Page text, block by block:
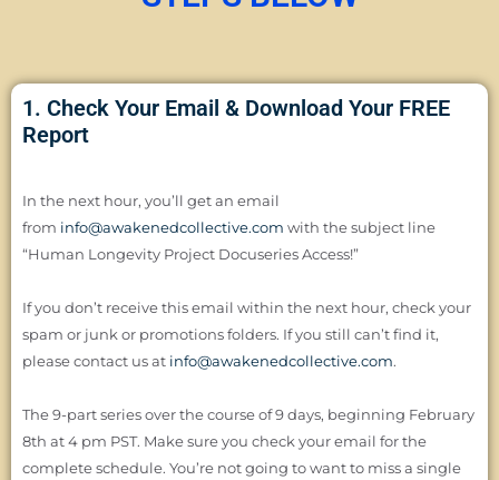
1. Check Your Email & Download Your FREE
Report
In the next hour, you’ll get an email
from info@awakenedcollective.com with the subject line
“Human Longevity Project Docuseries Access!”
If you don’t receive this email within the next hour, check your
spam or junk or promotions folders. If you still can’t find it,
please contact us at info@awakenedcollective.com.
The 9-part series over the course of 9 days, beginning February
8th at 4 pm PST. Make sure you check your email for the
complete schedule. You’re not going to want to miss a single